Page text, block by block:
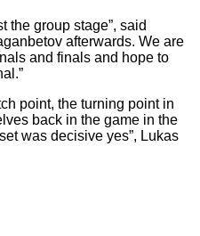
the group stage”, said
afterwards. We are
and finals and hope to
point, the turning point in
back in the game in the
was decisive yes”, Lukas